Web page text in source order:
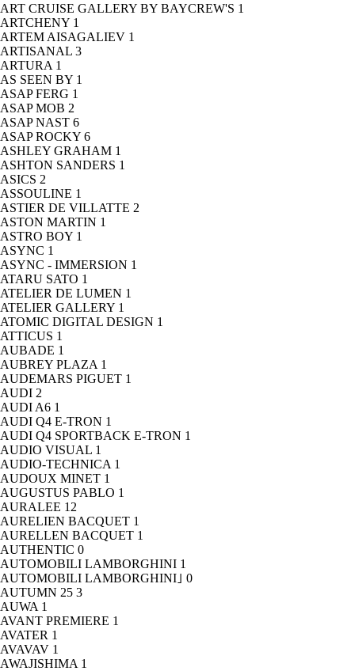
ART CRUISE GALLERY BY BAYCREW'S 1
ARTCHENY 1
ARTEM AISAGALIEV 1
ARTISANAL 3
ARTURA 1
AS SEEN BY 1
ASAP FERG 1
ASAP MOB 2
ASAP NAST 6
ASAP ROCKY 6
ASHLEY GRAHAM 1
ASHTON SANDERS 1
ASICS 2
ASSOULINE 1
ASTIER DE VILLATTE 2
ASTON MARTIN 1
ASTRO BOY 1
ASYNC 1
ASYNC - IMMERSION 1
ATARU SATO 1
ATELIER DE LUMEN 1
ATELIER GALLERY 1
ATOMIC DIGITAL DESIGN 1
ATTICUS 1
AUBADE 1
AUBREY PLAZA 1
AUDEMARS PIGUET 1
AUDI 2
AUDI A6 1
AUDI Q4 E-TRON 1
AUDI Q4 SPORTBACK E-TRON 1
AUDIO VISUAL 1
AUDIO-TECHNICA 1
AUDOUX MINET 1
AUGUSTUS PABLO 1
AURALEE 12
AURELIEN BACQUET 1
AURELLEN BACQUET 1
AUTHENTIC 0
AUTOMOBILI LAMBORGHINI 1
AUTOMOBILI LAMBORGHINI｣ 0
AUTUMN 25 3
AUWA 1
AVANT PREMIERE 1
AVATER 1
AVAVAV 1
AWAJISHIMA 1